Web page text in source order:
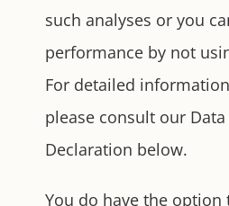
such analyses or you
performance by not
For detailed
please consult our
Declaration below.
You do have the option